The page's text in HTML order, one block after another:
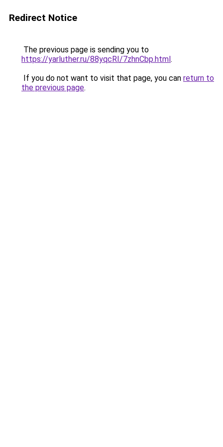
Redirect Notice
The previous page is sending you to
https://yarluther.ru/88yqcRI/7zhnCbp.html.
If you do not want to visit that page, you can return to
the previous page.